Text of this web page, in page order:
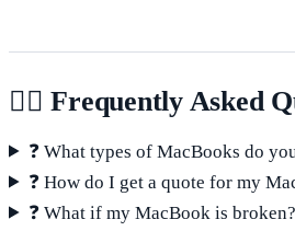
🙋‍♂️ Frequently Asked
❓ What types of MacBooks do
❓ How do I get a quote for my
❓ What if my MacBook is broken?